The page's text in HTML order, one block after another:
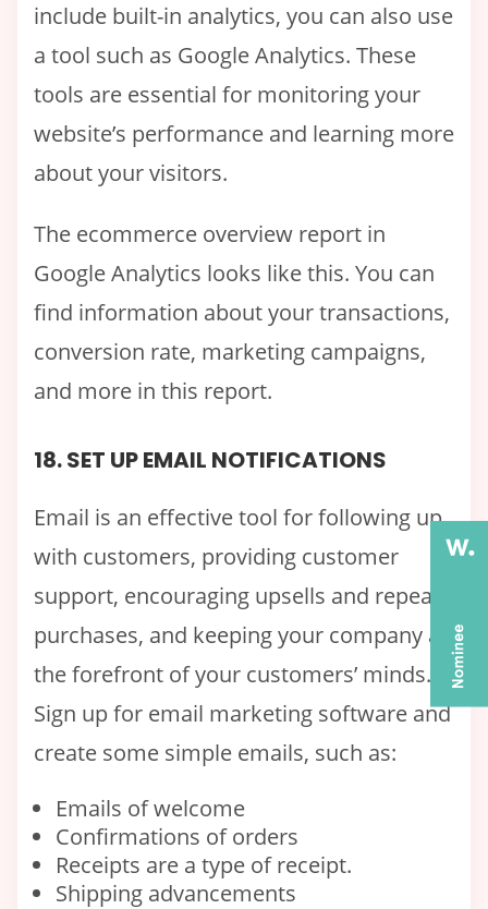
include built-in analytics, you can also use
a tool such as Google Analytics. These
tools are essential for monitoring your
website’s performance and learning more
about your visitors.
The ecommerce overview report in
Google Analytics looks like this. You can
find information about your transactions,
conversion rate, marketing campaigns,
and more in this report.
18. SET UP EMAIL NOTIFICATIONS
Email is an effective tool for following up
with customers, providing customer
support, encouraging upsells and repeat
purchases, and keeping your company at
the forefront of your customers’ minds.
Sign up for email marketing software and
create some simple emails, such as:
Emails of welcome
Confirmations of orders
Receipts are a type of receipt.
Shipping advancements